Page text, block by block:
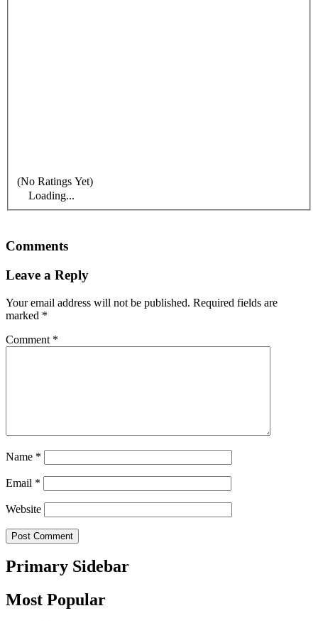
(No Ratings Yet)
Loading...
Comments
Leave a Reply
Your email address will not be published. Required fields are
marked *
Comment *
Name *
Email *
Website
Primary Sidebar
Most Popular